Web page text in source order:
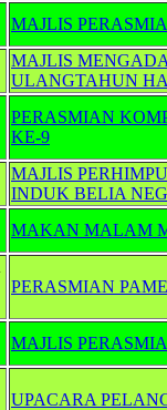
MAJLIS
MAJLIS
ULANGTAHUN
PERASMIAN
KE-9
MAJLIS
INDUK BELIA
MAKAN MALAM
PERASMIAN
MAJLIS
UPACARA